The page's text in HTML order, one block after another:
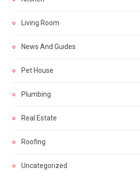
Living Room
News And Guides
Pet House
Plumbing
Real Estate
Roofing
Uncategorized